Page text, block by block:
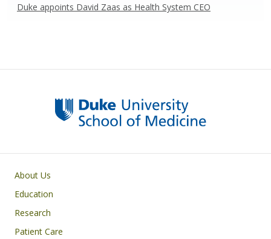
Duke appoints David Zaas as Health System CEO
Primary footer menu
About Us
Education
Research
Patient Care